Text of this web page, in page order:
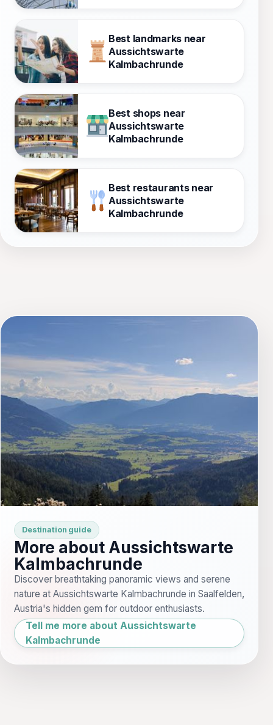
Best landmarks near
Aussichtswarte
Kalmbachrunde
Best shops near
Aussichtswarte
Kalmbachrunde
Best restaurants near
Aussichtswarte
Kalmbachrunde
Destination guide
More about Aussichtswarte
Kalmbachrunde
Discover breathtaking panoramic views and serene
nature at Aussichtswarte Kalmbachrunde in Saalfelden,
Austria's hidden gem for outdoor enthusiasts.
Tell me more about Aussichtswarte
Kalmbachrunde